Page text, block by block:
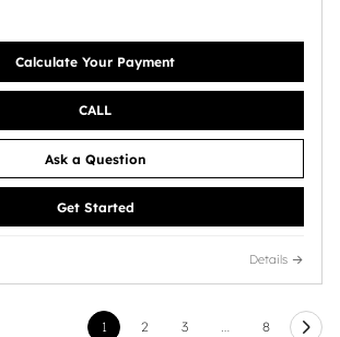
Calculate Your Payment
CALL
Ask a Question
Get Started
Details
1 2 3 … 8